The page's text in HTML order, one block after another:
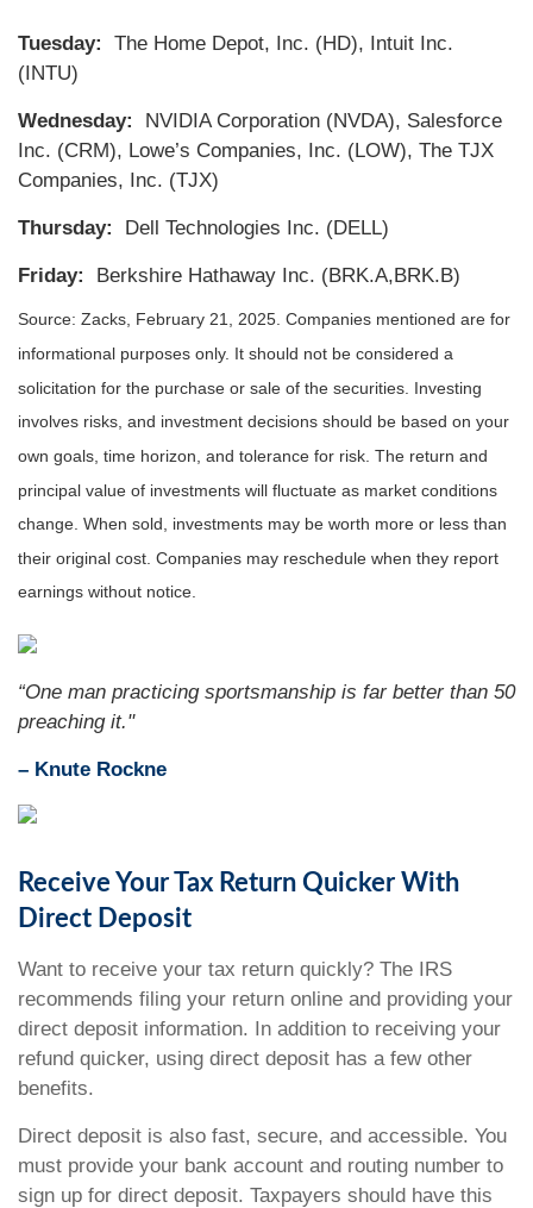
Tuesday:
The Home Depot, Inc. (HD), Intuit Inc.
(INTU)
Wednesday: NVIDIA Corporation (NVDA), Salesforce
Inc. (CRM), Lowe’s Companies, Inc. (LOW), The TJX
Companies, Inc. (TJX)
Thursday: Dell Technologies Inc. (DELL)
Friday: Berkshire Hathaway Inc. (BRK.A,BRK.B)
Source: Zacks, February 21, 2025. Companies mentioned are for
informational purposes only. It should not be considered a
solicitation for the purchase or sale of the securities. Investing
involves risks, and investment decisions should be based on your
own goals, time horizon, and tolerance for risk. The return and
principal value of investments will fluctuate as market conditions
change. When sold, investments may be worth more or less than
their original cost. Companies may reschedule when they report
earnings without notice.
“One man practicing sportsmanship is far better than 50
preaching it."
– Knute Rockne
Receive Your Tax Return Quicker With
Direct Deposit
Want to receive your tax return quickly? The IRS
recommends filing your return online and providing your
direct deposit information. In addition to receiving your
refund quicker, using direct deposit has a few other
benefits.
Direct deposit is also fast, secure, and accessible. You
must provide your bank account and routing number to
sign up for direct deposit. Taxpayers should have this